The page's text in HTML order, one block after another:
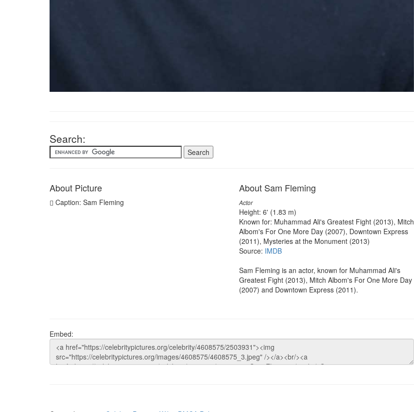
Search:
About Picture
Caption: Sam Fleming
About Sam Fleming
Actor
Height: 6' (1.83 m)
Known for: Muhammad Ali's Greatest Fight (2013), Mitch
Albom's For One More Day (2007), Downtown Express
(2011), Mysteries at the Monument (2013)
Source: IMDB
Sam Fleming is an actor, known for Muhammad Ali's
Greatest Fight (2013), Mitch Albom's For One More Day
(2007) and Downtown Express (2011).
Embed: